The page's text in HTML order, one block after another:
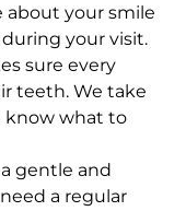
about your smile
your visit.
sure every
teeth. We take
know what to
gentle and
a regular